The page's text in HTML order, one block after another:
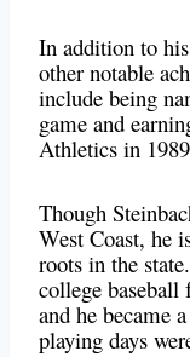
In addition to
other notable
include being
game and
Athletics in
Though
West Coast, he
roots in the
college baseball
and he became
playing days